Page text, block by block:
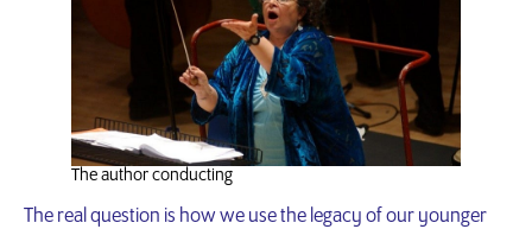
The author conducting
The real question is how we use the legacy of our younger